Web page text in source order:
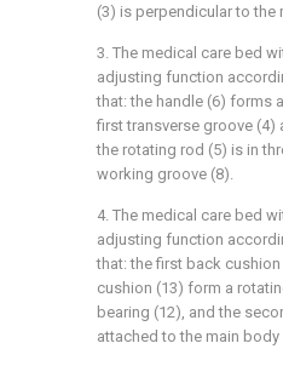
(3) is perpendicular to the
3. The medical care bed
adjusting function
that: the handle (6) forms
first transverse groove (4)
the rotating rod (5) is in
working groove (8).
4. The medical care bed
adjusting function
that: the first back
cushion (13) form a
bearing (12), and the
attached to the main body